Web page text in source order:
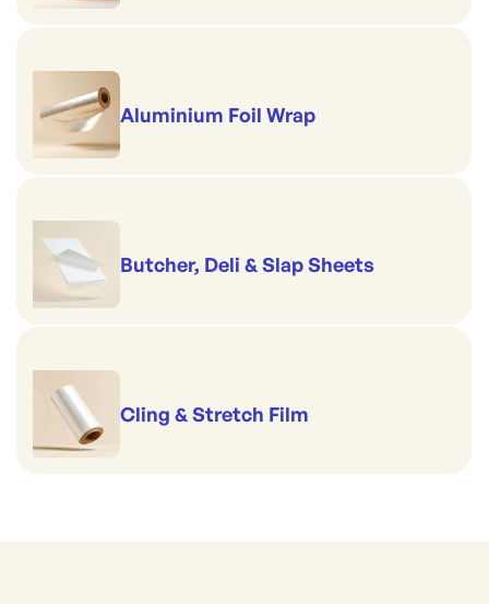
Aluminium Foil Wrap
Butcher, Deli & Slap Sheets
Cling & Stretch Film